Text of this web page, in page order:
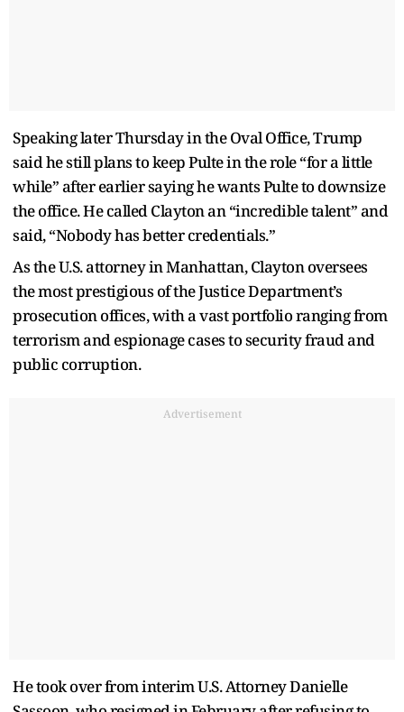
Speaking later Thursday in the Oval Office, Trump
said he still plans to keep Pulte in the role “for a little
while” after earlier saying he wants Pulte to downsize
the office. He called Clayton an “incredible talent” and
said, “Nobody has better credentials.”
As the U.S. attorney in Manhattan, Clayton oversees
the most prestigious of the Justice Department’s
prosecution offices, with a vast portfolio ranging from
terrorism and espionage cases to security fraud and
public corruption.
Advertisement
He took over from interim U.S. Attorney Danielle